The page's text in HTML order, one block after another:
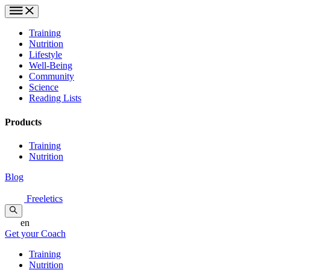
Training
Nutrition
Lifestyle
Well-Being
Community
Science
Reading Lists
Products
Training
Nutrition
Blog
Freeletics
en
Get your Coach
Training
Nutrition